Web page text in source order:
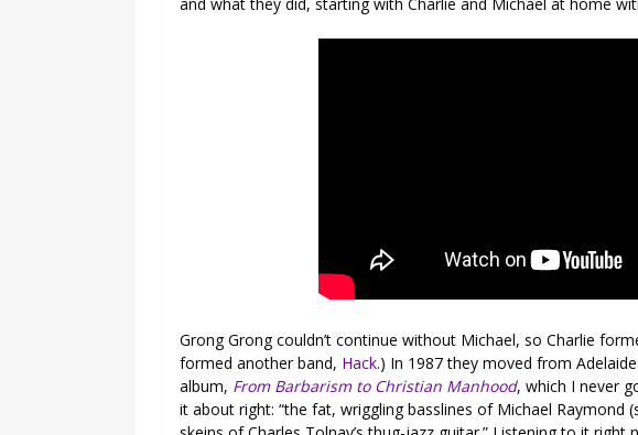
Grong Grong couldn’t continue without Michael, so Charlie
formed another band, Hack.) In 1987 they moved from
album, From Barbarism to Christian Manhood, which I never
it about right: “the fat, wriggling basslines of Michael Raymond